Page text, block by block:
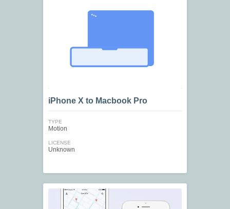
iPhone X to Macbook Pro
TYPE
Motion
LICENSE
Unknown